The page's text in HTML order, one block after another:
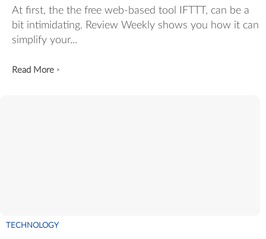
At first, the the free web-based tool IFTTT, can be a
bit intimidating. Review Weekly shows you how it can
simplify your...
Read More >
TECHNOLOGY